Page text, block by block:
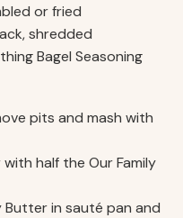
or fried
shredded
Bagel Seasoning
pits and mash with
half the Our Family
Butter in sauté pan and